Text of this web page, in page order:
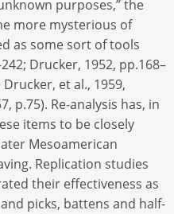
purposes,” the
more mysterious of
as some sort of tools
Drucker, 1952, pp.168–
et al., 1959,
p.75). Re-analysis has, in
items to be closely
Mesoamerican
Replication studies
their effectiveness as
picks, battens and half-